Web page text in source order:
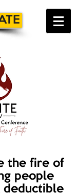
the fire of
people
deductible